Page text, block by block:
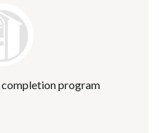
completion program